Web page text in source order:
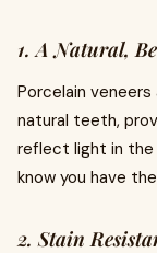
1. A Natural,
Porcelain
natural teeth,
reflect light in the
know you have
2. Stain